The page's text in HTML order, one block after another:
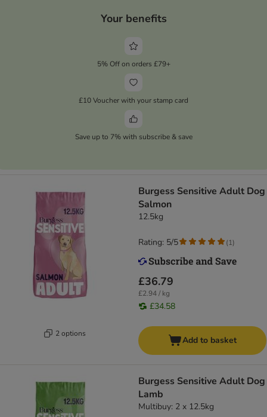
Your benefits
5% Off on orders £79+
£10 Voucher with your stamp card
Save up to 7% with subscribe & save
2 options
Burgess Sensitive Adult Dog
Salmon
12.5kg
£36.79
£2.94 / kg
£34.58
Rating: 5/5 (1)
Add to basket
Burgess Sensitive Adult Dog
Lamb
Multibuy: 2 x 12.5kg